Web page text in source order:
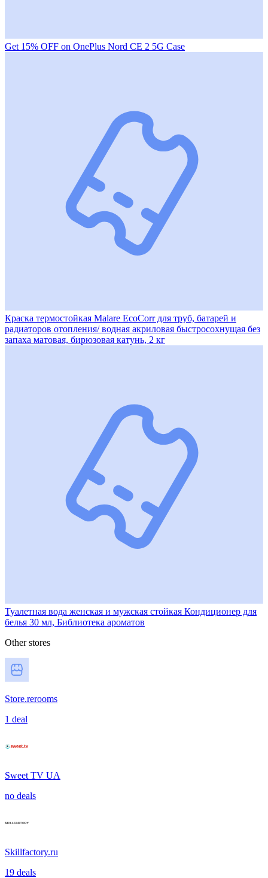
Get 15% OFF on OnePlus Nord CE 2 5G Case
Краска термостойкая Malare EcoCorr для труб, батарей и
радиаторов отопления/ водная акриловая быстросохнущая без
запаха матовая, бирюзовая катунь, 2 кг
Туалетная вода женская и мужская стойкая Кондиционер для
белья 30 мл, Библиотека ароматов
Other stores
Store.rerooms
1 deal
Sweet TV UA
no deals
Skillfactory.ru
19 deals